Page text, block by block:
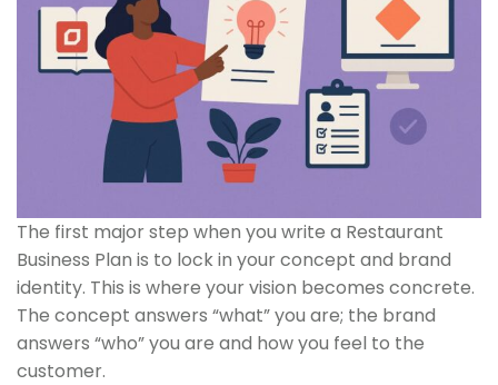
The first major step when you write a Restaurant
Business Plan is to lock in your concept and brand
identity. This is where your vision becomes concrete.
The concept answers “what” you are; the brand
answers “who” you are and how you feel to the
customer.